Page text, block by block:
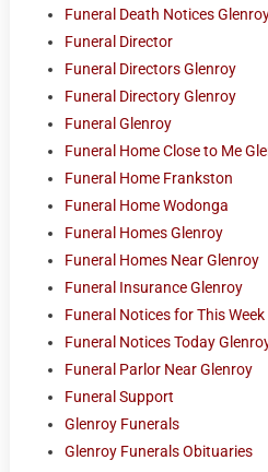
Funeral Death Notices
Funeral Director
Funeral Directors Glenroy
Funeral Directory Glenroy
Funeral Glenroy
Funeral Home Close to Me
Funeral Home Frankston
Funeral Home Wodonga
Funeral Homes Glenroy
Funeral Homes Near Glenroy
Funeral Insurance Glenroy
Funeral Notices for This
Funeral Notices Today
Funeral Parlor Near Glenroy
Funeral Support
Glenroy Funerals
Glenroy Funerals Obituaries